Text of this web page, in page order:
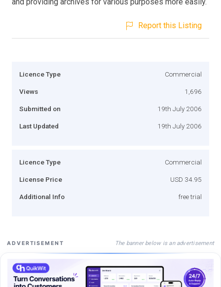
Report this Listing
Licence Type Commercial
Views 1,696
Submitted on 19th July 2006
Last Updated 19th July 2006
Licence Type Commercial
License Price USD 34.95
Additional Info free trial
ADVERTISEMENT The banner below is an advertisement